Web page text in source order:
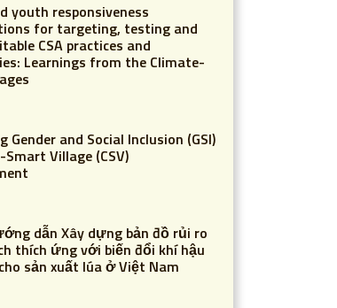
youth responsiveness
for targeting, testing and
CSA practices and
Learnings from the Climate-
Gender and Social Inclusion (GSI)
Village (CSV)
dẫn Xây dựng bản đồ rủi ro
thích ứng với biến đổi khí hậu
sản xuất lúa ở Việt Nam